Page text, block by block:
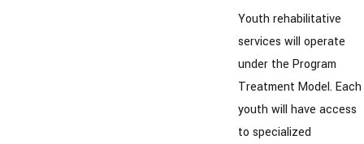
Youth rehabilitative
services will operate
under the Program
Treatment Model. Each
youth will have access
to specialized